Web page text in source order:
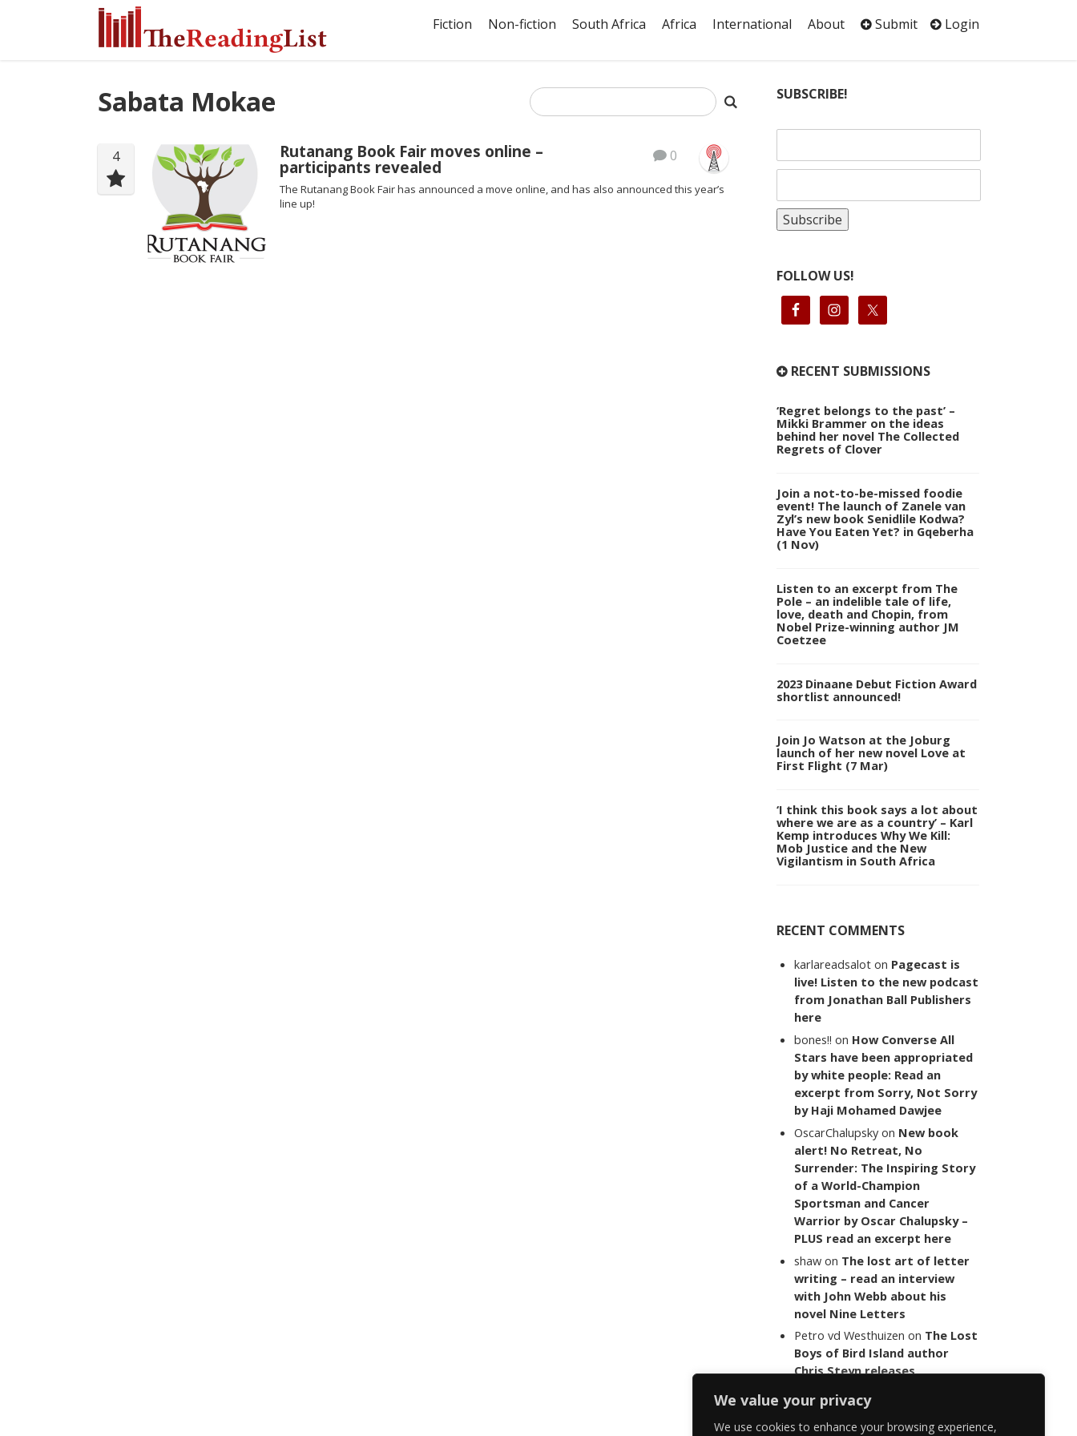
We value your privacy
We use cookies to enhance your browsing experience,
Fiction Non-fiction South Africa Africa International About Submit Login
Sabata Mokae
4 0
Rutanang Book Fair moves online –
participants revealed
The Rutanang Book Fair has announced a move online, and has also announced this year’s
line up!
SUBSCRIBE!
FOLLOW US!
RECENT SUBMISSIONS
‘Regret belongs to the past’ –
Mikki Brammer on the ideas
behind her novel The Collected
Regrets of Clover
Join a not-to-be-missed foodie
event! The launch of Zanele van
Zyl’s new book Senidlile Kodwa?
Have You Eaten Yet? in Gqeberha
(1 Nov)
Listen to an excerpt from The
Pole – an indelible tale of life,
love, death and Chopin, from
Nobel Prize-winning author JM
Coetzee
2023 Dinaane Debut Fiction Award
shortlist announced!
Join Jo Watson at the Joburg
launch of her new novel Love at
First Flight (7 Mar)
‘I think this book says a lot about
where we are as a country’ – Karl
Kemp introduces Why We Kill:
Mob Justice and the New
Vigilantism in South Africa
RECENT COMMENTS
karlareadsalot on Pagecast is
live! Listen to the new podcast
from Jonathan Ball Publishers
here
bones!! on How Converse All
Stars have been appropriated
by white people: Read an
excerpt from Sorry, Not Sorry
by Haji Mohamed Dawjee
OscarChalupsky on New book
alert! No Retreat, No
Surrender: The Inspiring Story
of a World-Champion
Sportsman and Cancer
Warrior by Oscar Chalupsky –
PLUS read an excerpt here
shaw on The lost art of letter
writing – read an interview
with John Webb about his
novel Nine Letters
Petro vd Westhuizen on The Lost
Boys of Bird Island author
Chris Steyn releases
last words of her late co-
author Mark Minnie